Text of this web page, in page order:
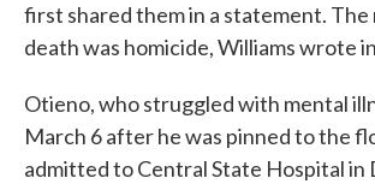
first shared them in a statement. The
death was homicide, Williams wrote
Otieno, who struggled with mental
March 6 after he was pinned to the
admitted to Central State Hospital in